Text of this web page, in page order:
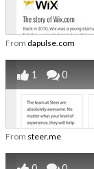
From dapulse.com
1 0
From steer.me